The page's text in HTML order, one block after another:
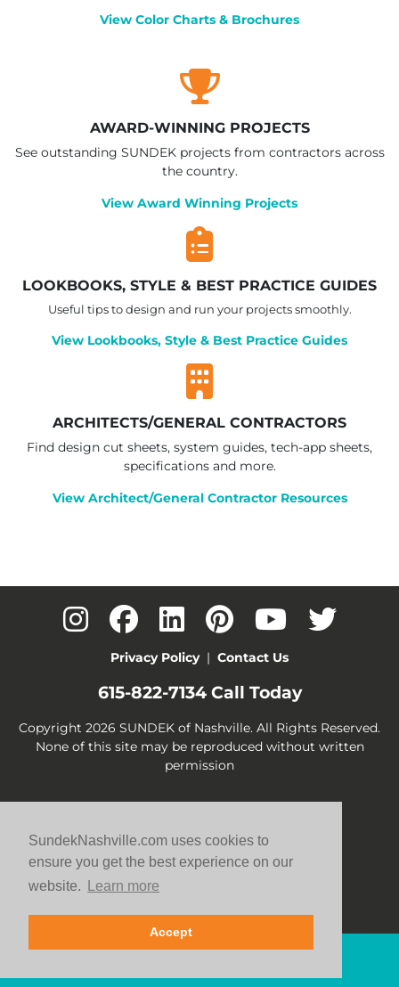
SundekNashville.com uses cookies to
ensure you get the best experience on our
website.
Learn more
Accept
View Color Charts & Brochures
AWARD-WINNING PROJECTS
See outstanding SUNDEK projects from contractors across
the country.
View Award Winning Projects
LOOKBOOKS, STYLE & BEST PRACTICE GUIDES
Useful tips to design and run your projects smoothly.
View Lookbooks, Style & Best Practice Guides
ARCHITECTS/GENERAL CONTRACTORS
Find design cut sheets, system guides, tech-app sheets,
specifications and more.
View Architect/General Contractor Resources
Privacy Policy| Contact Us
615-822-7134Call Today
Copyright 2026 SUNDEK of Nashville. All Rights Reserved.
None of this site may be reproduced without written
permission